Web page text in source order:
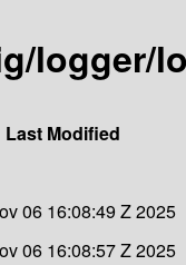
logger/
Last Modified
06 16:08:49 Z 2025
06 16:08:57 Z 2025